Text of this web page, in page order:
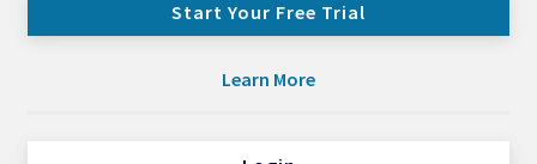
Start Your Free Trial
Learn More